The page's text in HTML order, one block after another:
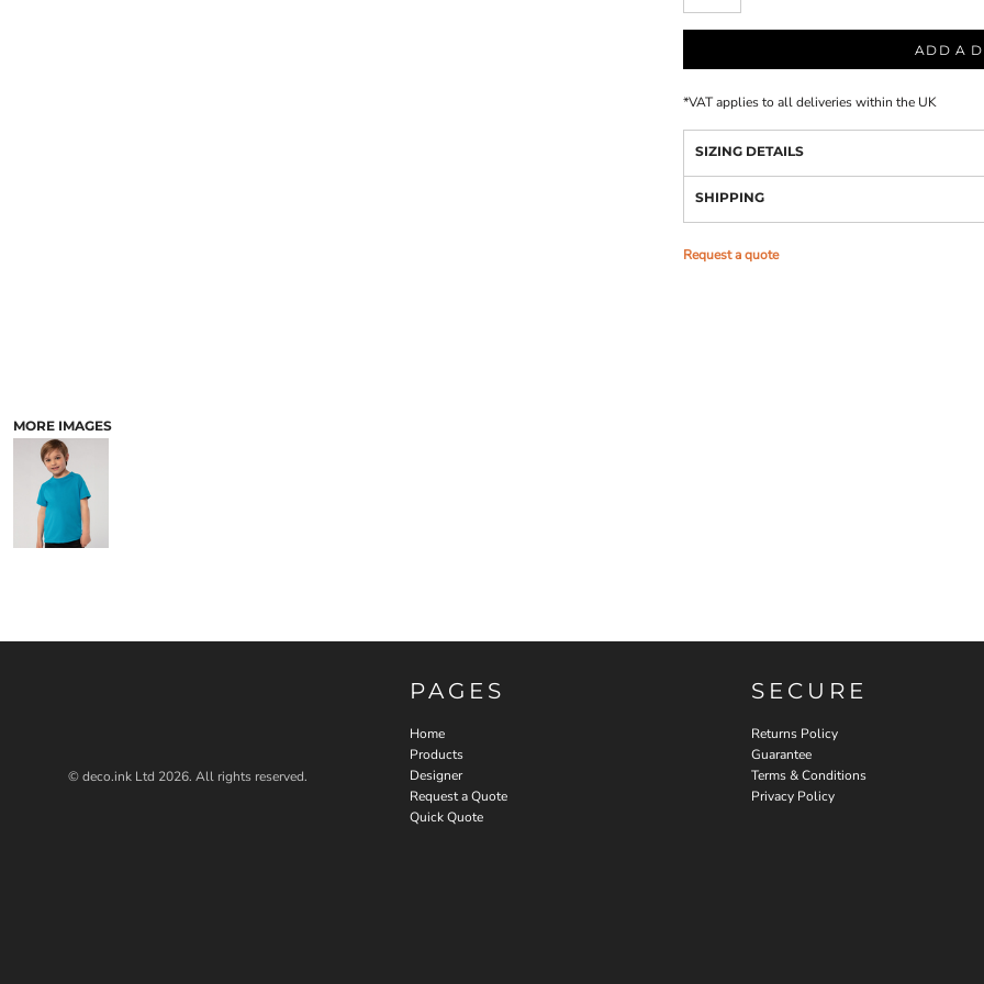
MORE IMAGES
ADD A
*VAT applies to all deliveries within the UK
SIZING DETAILS
SHIPPING
Request a quote
© deco.ink Ltd 2026. All rights reserved.
PAGES
Home
Products
Designer
Request a Quote
Quick Quote
SECURE
Returns Policy
Guarantee
Terms & Conditions
Privacy Policy